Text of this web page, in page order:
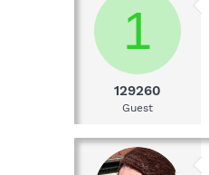
1
129260
Guest